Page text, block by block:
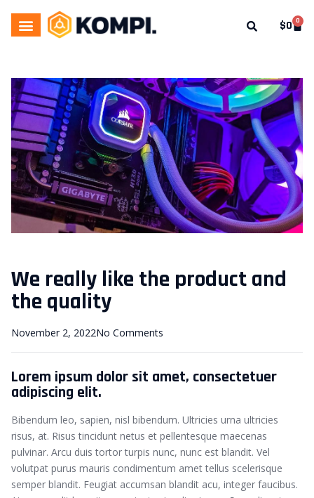
$0 0
We really like the product and
the quality
November 2, 2022No Comments
Lorem ipsum dolor sit amet, consectetuer
adipiscing elit.
Bibendum leo, sapien, nisl bibendum. Ultricies urna ultricies
risus, at. Risus tincidunt netus et pellentesque maecenas
pulvinar. Arcu duis tortor turpis nunc, nunc est blandit. Vel
volutpat purus mauris condimentum amet tellus scelerisque
semper blandit. Feugiat accumsan blandit acu, integer faucibus.